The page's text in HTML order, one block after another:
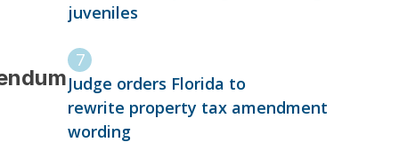
juveniles
Judge orders Florida to
rewrite property tax amendment
wording